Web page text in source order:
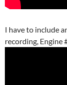
I have to include
recording, Engine